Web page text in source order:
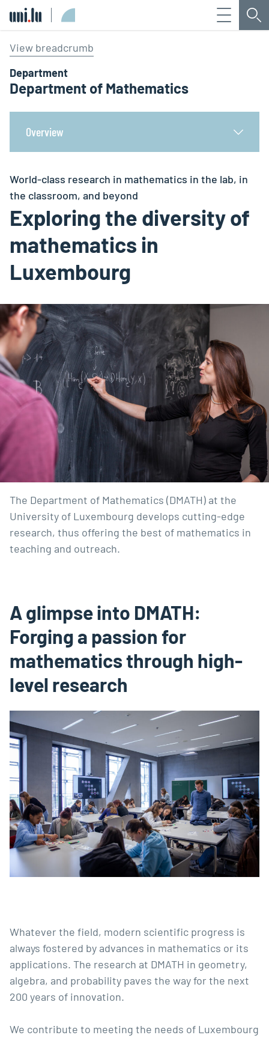
Menu
View breadcrumb
Department
Department of Mathematics
Overview
World-class research in mathematics in the lab, in
the classroom, and beyond
Exploring the diversity of
mathematics in
Luxembourg
The Department of Mathematics (DMATH) at the
University of Luxembourg develops cutting-edge
research, thus offering the best of mathematics in
teaching and outreach.
A glimpse into DMATH:
Forging a passion for
mathematics through high-
level research
Whatever the field, modern scientific progress is
always fostered by advances in mathematics or its
applications. The research at DMATH in geometry,
algebra, and probability paves the way for the next
200 years of innovation.
We contribute to meeting the needs of Luxembourg